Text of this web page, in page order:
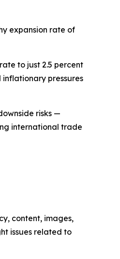
expansion rate of
to just 2.5 percent
pressures
risks —
international trade
content, images,
issues related to